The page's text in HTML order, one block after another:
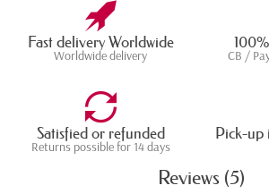
Fast delivery Worldwide
Worldwide delivery CB /
Satisfied or refunded
Returns possible for 14 days
Pick-up
Reviews (5)